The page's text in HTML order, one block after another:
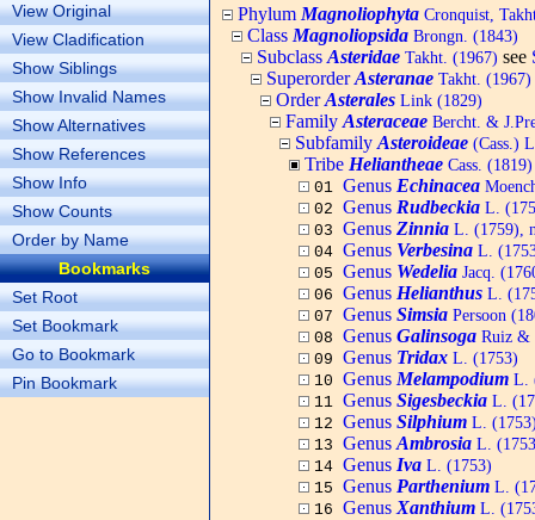
View Original
View Cladification
Show Siblings
Show Invalid Names
Show Alternatives
Show References
Show Info
Show Counts
Order by Name
Bookmarks
Set Root
Set Bookmark
Go to Bookmark
Pin Bookmark
Phylum Magnoliophyta Cronquist,
Class Magnoliopsida Brongn. (1843)
Subclass Asteridae Takht. (1967) see
SuperorderAsteranae Takht. (1967)
OrderAsterales Link (1829)
Family Asteraceae Bercht. &
Subfamily Asteroideae (Cass.)
Tribe Heliantheae Cass. (1819)
01 Genus Echinacea
02 Genus Rudbeckia L.
03 Genus Zinnia L. (1759),
04 Genus Verbesina L.
05 Genus Wedelia Jacq.
06 Genus Helianthus L.
07 Genus Simsia Persoon
08 Genus Galinsoga Ruiz &
09 Genus Tridax L. (1753)
10 Genus Melampodium L.
11 Genus Sigesbeckia L.
12 Genus Silphium L.
13 Genus Ambrosia L.
14 Genus Iva L. (1753)
15 Genus Parthenium L.
16 Genus Xanthium L.